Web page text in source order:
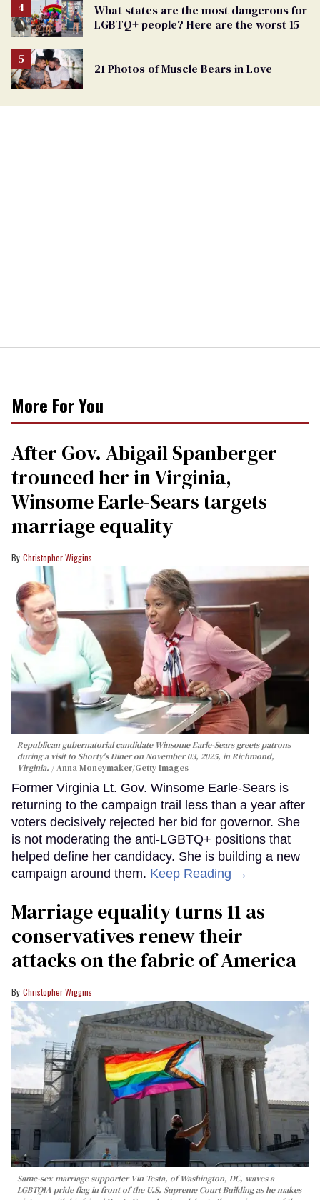
What states are the most dangerous for
LGBTQ+ people? Here are the worst 15
21 Photos of Muscle Bears in Love
More For You
After Gov. Abigail Spanberger
trounced her in Virginia,
Winsome Earle-Sears targets
marriage equality
Christopher Wiggins
Republican gubernatorial candidate Winsome Earle-Sears greets patrons
during a visit to Shorty's Diner on November 03, 2025, in Richmond,
Virginia.
Anna Moneymaker/Getty Images
Former Virginia Lt. Gov. Winsome Earle-Sears is
returning to the campaign trail less than a year after
voters decisively rejected her bid for governor. She
is not moderating the anti-LGBTQ+ positions that
helped define her candidacy. She is building a new
campaign around them. Keep Reading →
Marriage equality turns 11 as
conservatives renew their
attacks on the fabric of America
Christopher Wiggins
Same-sex marriage supporter Vin Testa, of Washington, DC, waves a
LGBTQIA pride flag in front of the U.S. Supreme Court Building as he makes